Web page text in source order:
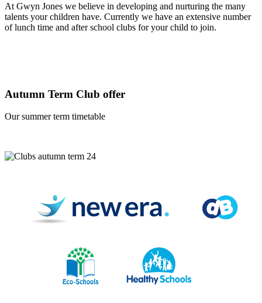
At Gwyn Jones we believe in developing and nurturing the many
talents your children have. Currently we have an extensive number
of lunch time and after school clubs for your child to join.
Autumn Term Club offer
Our summer term timetable